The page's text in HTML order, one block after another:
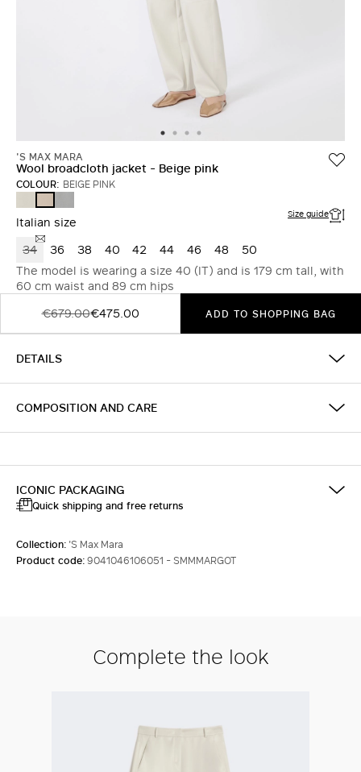
'S MAX MARA
Wool broadcloth jacket - Beige pink
COLOUR: BEIGE PINK
SAND
PINK
Italian size Size guide
34 36 38 40 42 44 46 48
50
The model is wearing a size 40 (IT) and is 179 cm tall, with
60 cm waist and 89 cm hips
€679.00€475.00 ADD TO SHOPPING BAG
DETAILS
COMPOSITION AND CARE
ICONIC PACKAGING
Quick shipping and free returns
Collection: 'S Max Mara
Product code:9041046106051 - SMMMARGOT
Complete the look